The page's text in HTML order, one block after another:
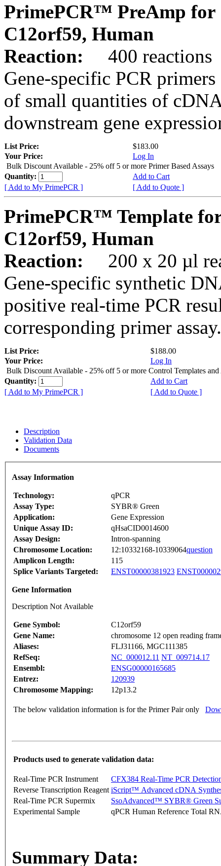
PrimePCR™ PreAmp for
C12orf59, Human
Reaction:
400 reactions
Gene-specific PCR
of small quantities of
downstream gene
List Price:
$183.00
Your Price:
Log In
Bulk Discount Available - 25% off 5 or more Primer Based Assays
Quantity:
Add to Cart
[ Add to My PrimePCR ]
[ Add to Quote ]
PrimePCR™ Template
C12orf59, Human
Reaction:
200 x 20 µl
Gene-specific synthetic
positive real-time PCR
corresponding primer assay.
List Price:
$188.00
Your Price:
Log In
Bulk Discount Available - 25% off 5 or more Control Templates and
Quantity:
Add to Cart
[ Add to My PrimePCR ]
[ Add to Quote ]
Description
Validation Data
Documents
Assay Information
Technology:
qPCR
Assay Type:
SYBR® Green
Application:
Gene Expression
Unique Assay ID:
qHsaCID0014600
Assay Design:
Intron-spanning
Chromosome Location:
12:10332168-10339064question
Amplicon Length:
115
Splice Variants Targeted:
ENST00000381923
Gene Information
Description Not Available
Gene Symbol:
C12orf59
Gene Name:
chromosome 12 open reading
Aliases:
FLJ31166, MGC111385
RefSeq:
NC_000012.11 NT_009714.17
Ensembl:
ENSG00000165685
Entrez:
120939
Chromosome Mapping:
12p13.2
The below validation information is for the Primer Pair only
Products used to generate validation data:
Real-Time PCR Instrument
CFX384 Real-Time PCR
Reverse Transcription Reagent iScript™ Advanced cDNA
Real-Time PCR Supermix
SsoAdvanced™ SYBR® Green
Experimental Sample
qPCR Human Reference Total
Summary Data: